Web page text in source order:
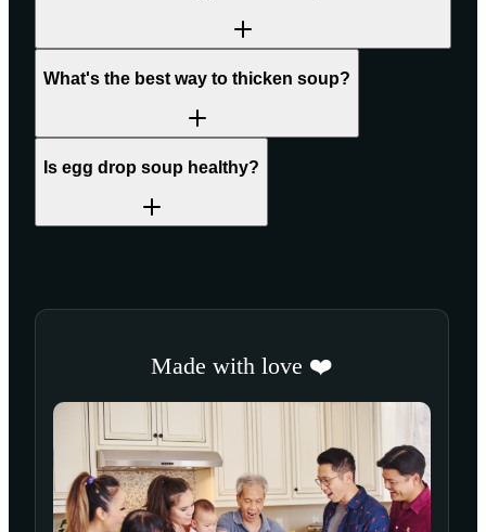
What's the best way to thicken soup?
Is egg drop soup healthy?
Made with love ❤️